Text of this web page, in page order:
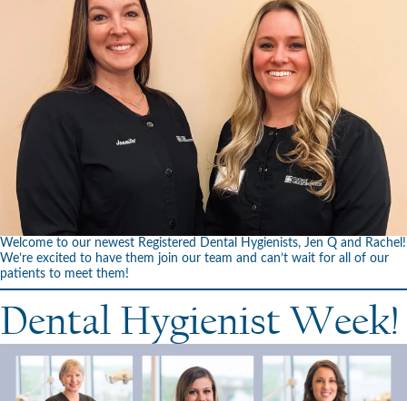
Welcome to our newest Registered Dental Hygienists, Jen Q and Rachel!
We’re excited to have them join our team and can’t wait for all of our
patients to meet them!
Dental Hygienist Week!